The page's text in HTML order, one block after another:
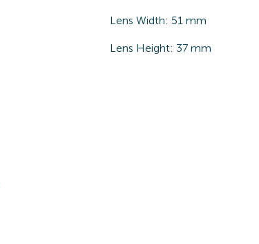
Lens Width: 51 mm
Lens Height: 37 mm